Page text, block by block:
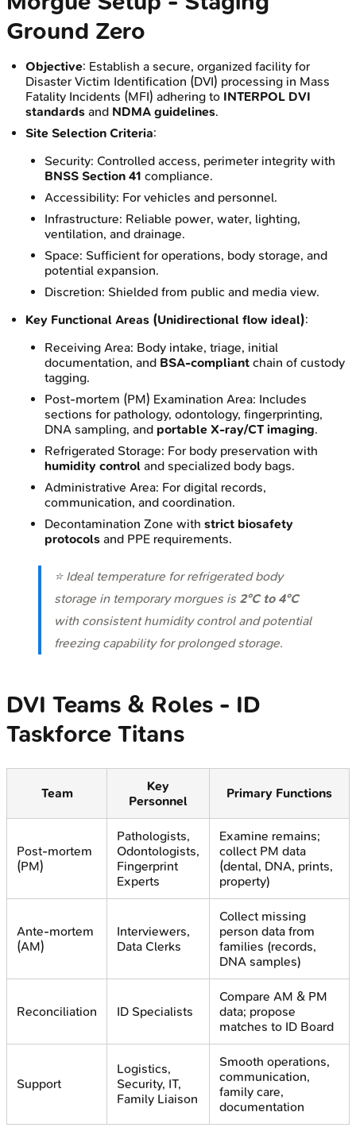
Ground Zero
Objective: Establish a secure, organized facility for
Disaster Victim Identification (DVI) processing in Mass
Fatality Incidents (MFI) adhering to INTERPOL DVI
standards and NDMA guidelines.
Site Selection Criteria:
Security: Controlled access, perimeter integrity with
BNSS Section 41 compliance.
Accessibility: For vehicles and personnel.
Infrastructure: Reliable power, water, lighting,
ventilation, and drainage.
Space: Sufficient for operations, body storage, and
potential expansion.
Discretion: Shielded from public and media view.
Key Functional Areas (Unidirectional flow ideal):
Receiving Area: Body intake, triage, initial
documentation, and BSA-compliant chain of custody
tagging.
Post-mortem (PM) Examination Area: Includes
sections for pathology, odontology, fingerprinting,
DNA sampling, and portable X-ray/CT imaging.
Refrigerated Storage: For body preservation with
humidity control and specialized body bags.
Administrative Area: For digital records,
communication, and coordination.
Decontamination Zone with strict biosafety
protocols and PPE requirements.
⭐ Ideal temperature for refrigerated body
storage in temporary morgues is 2°C to 4°C
with consistent humidity control and potential
freezing capability for prolonged storage.
DVI Teams & Roles - ID
Taskforce Titans
Team
Key
Personnel
Primary Functions
Post-mortem
(PM)
Pathologists,
Odontologists,
Fingerprint
Experts
Examine remains;
collect PM data
(dental, DNA, prints,
property)
Ante-mortem
(AM)
Interviewers,
Data Clerks
Collect missing
person data from
families (records,
DNA samples)
Reconciliation ID Specialists
Compare AM & PM
data; propose
matches to ID Board
Support
Logistics,
Security, IT,
Family Liaison
Smooth operations,
communication,
family care,
documentation